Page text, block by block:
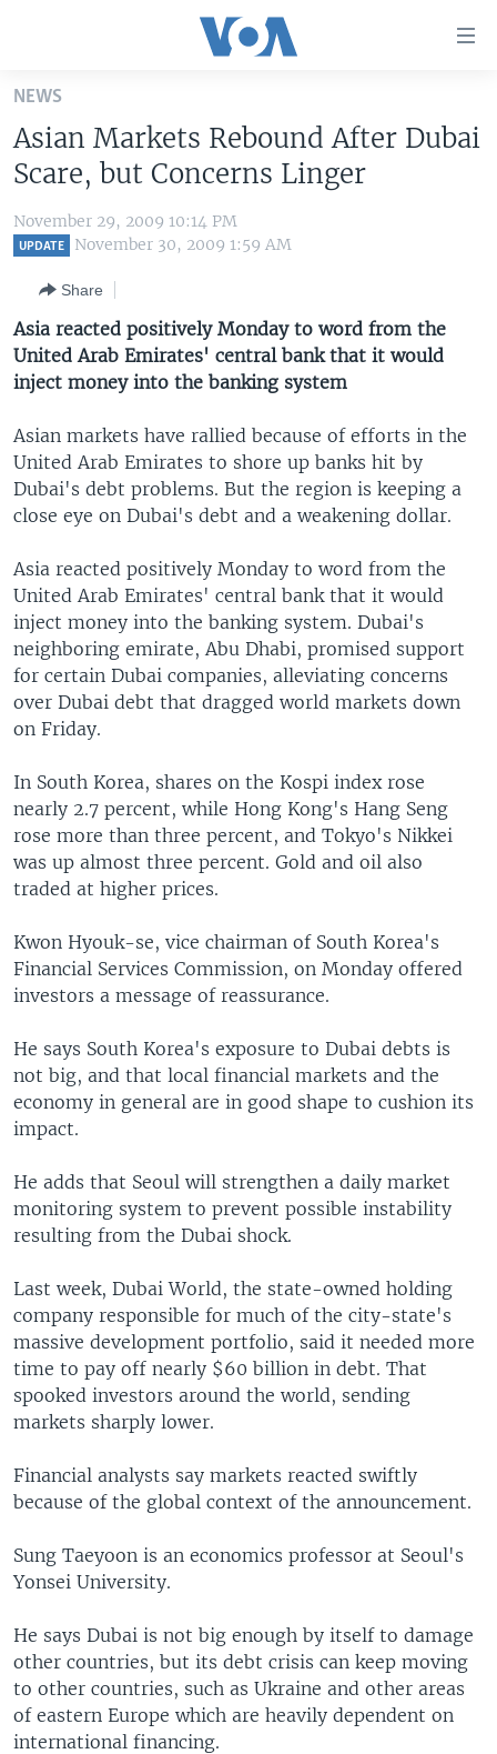
Skip
main
content
Skip
to
main
to
Search
ALL ABOUT AMERICA
AFRICA
EAST ASIA
EUROPE
MIDDLE EAST
SOUTH & CENTRAL ASIA
BROADCAST PROGRAMS
LATEST GLOBAL COVERAGE
FOLLOW US
Languages
NEWS
Asian Markets Rebound After Dubai
Scare, but Concerns Linger
November 29, 2009 10:14 PM
UPDATE November 30, 2009 1:59 AM
Share
Asia reacted positively Monday to word from the
United Arab Emirates' central bank that it would
inject money into the banking system
Asian markets have rallied because of efforts in the
United Arab Emirates to shore up banks hit by
Dubai's debt problems. But the region is keeping a
close eye on Dubai's debt and a weakening dollar.
Asia reacted positively Monday to word from the
United Arab Emirates' central bank that it would
inject money into the banking system. Dubai's
neighboring emirate, Abu Dhabi, promised support
for certain Dubai companies, alleviating concerns
over Dubai debt that dragged world markets down
on Friday.
In South Korea, shares on the Kospi index rose
nearly 2.7 percent, while Hong Kong's Hang Seng
rose more than three percent, and Tokyo's Nikkei
was up almost three percent. Gold and oil also
traded at higher prices.
Kwon Hyouk-se, vice chairman of South Korea's
Financial Services Commission, on Monday offered
investors a message of reassurance.
He says South Korea's exposure to Dubai debts is
not big, and that local financial markets and the
economy in general are in good shape to cushion its
impact.
He adds that Seoul will strengthen a daily market
monitoring system to prevent possible instability
resulting from the Dubai shock.
Last week, Dubai World, the state-owned holding
company responsible for much of the city-state's
massive development portfolio, said it needed more
time to pay off nearly $60 billion in debt. That
spooked investors around the world, sending
markets sharply lower.
Financial analysts say markets reacted swiftly
because of the global context of the announcement.
Sung Taeyoon is an economics professor at Seoul's
Yonsei University.
He says Dubai is not big enough by itself to damage
other countries, but its debt crisis can keep moving
to other countries, such as Ukraine and other areas
of eastern Europe which are heavily dependent on
international financing.